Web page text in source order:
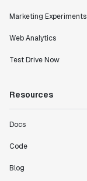
Marketing Experiments
Web Analytics
Test Drive Now
Resources
Docs
Code
Blog